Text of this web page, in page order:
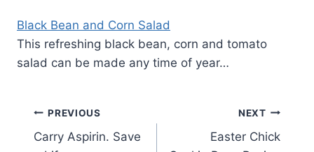
Black Bean and Corn Salad
This refreshing black bean, corn and tomato
salad can be made any time of year…
Post
navigation
PREVIOUS
Carry Aspirin. Save
NEXT
Easter Chick